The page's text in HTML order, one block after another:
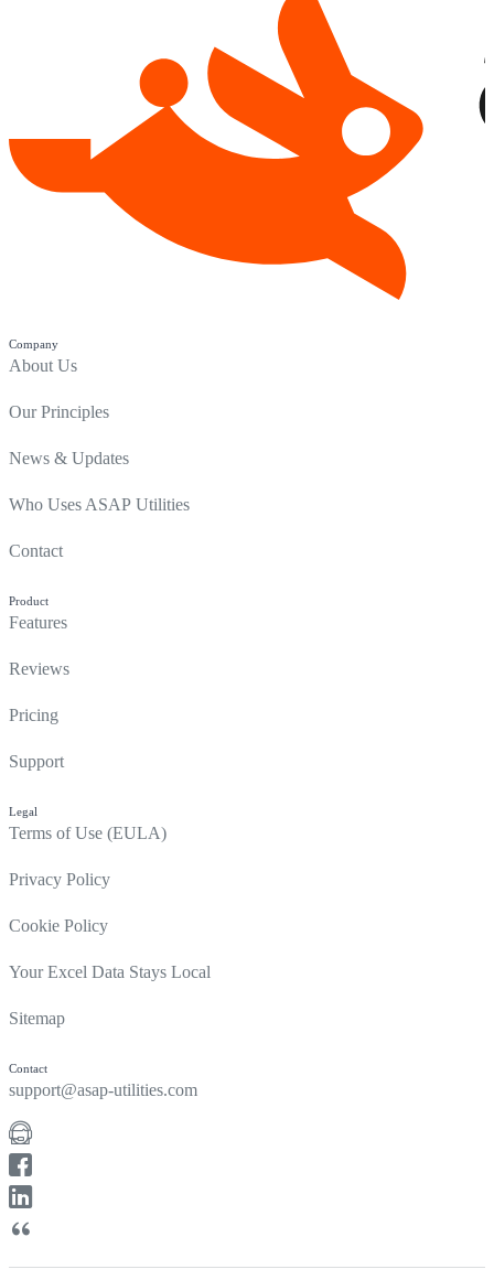
Company
About Us
Our Principles
News & Updates
Who Uses ASAP Utilities
Contact
Product
Features
Reviews
Pricing
Support
Legal
Terms of Use (EULA)
Privacy Policy
Cookie Policy
Your Excel Data Stays Local
Sitemap
Contact
support@asap-utilities.com